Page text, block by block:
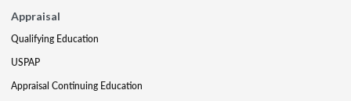
Appraisal
Qualifying Education
USPAP
Appraisal Continuing Education